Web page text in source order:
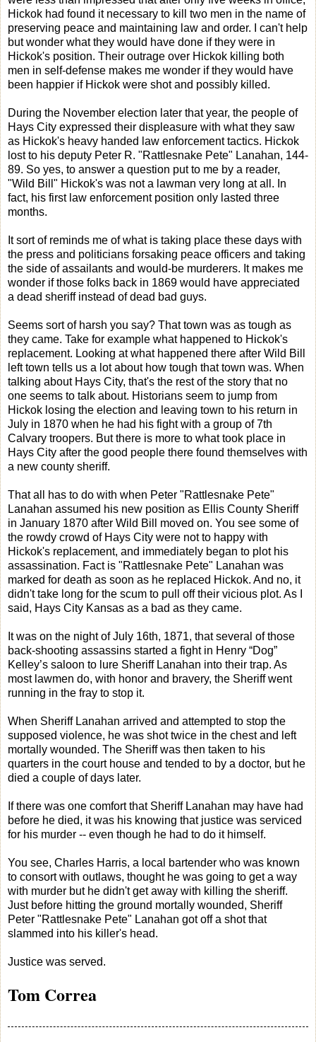
Hickok had found it necessary to kill two men in the name of
preserving peace and maintaining law and order. I can't help
but wonder what they would have done if they were in
Hickok's position. Their outrage over Hickok killing both
men in self-defense makes me wonder if they would have
been happier if Hickok were shot and possibly killed.
During the November election later that year, the people of
Hays City expressed their displeasure with what they saw
as Hickok's heavy handed law enforcement tactics. Hickok
lost to his deputy Peter R. "Rattlesnake Pete" Lanahan, 144-
89. So yes, to answer a question put to me by a reader,
"Wild Bill" Hickok's was not a lawman very long at all. In
fact, his first law enforcement position only lasted three
months.
It sort of reminds me of what is taking place these days with
the press and politicians forsaking peace officers and taking
the side of assailants and would-be murderers. It makes me
wonder if those folks back in 1869 would have appreciated
a dead sheriff instead of dead bad guys.
Seems sort of harsh you say? That town was as tough as
they came. Take for example what happened to Hickok's
replacement. Looking at what happened there after Wild Bill
left town tells us a lot about how tough that town was. When
talking about Hays City, that's the rest of the story that no
one seems to talk about. Historians seem to jump from
Hickok losing the election and leaving town to his return in
July in 1870 when he had his fight with a group of 7th
Calvary troopers. But there is more to what took place in
Hays City after the good people there found themselves with
a new county sheriff.
That all has to do with when Peter "Rattlesnake Pete"
Lanahan assumed his new position as Ellis County Sheriff
in January 1870 after Wild Bill moved on. You see some of
the rowdy crowd of Hays City were not to happy with
Hickok's replacement, and immediately began to plot his
assassination. Fact is "Rattlesnake Pete" Lanahan was
marked for death as soon as he replaced Hickok. And no, it
didn't take long for the scum to pull off their vicious plot. As I
said, Hays City Kansas as a bad as they came.
It was on the night of July 16th, 1871, that several of those
back-shooting assassins started a fight in Henry “Dog”
Kelley’s saloon to lure Sheriff Lanahan into their trap. As
most lawmen do, with honor and bravery, the Sheriff went
running in the fray to stop it.
When Sheriff Lanahan arrived and attempted to stop the
supposed violence, he was shot twice in the chest and left
mortally wounded. The Sheriff was then taken to his
quarters in the court house and tended to by a doctor, but he
died a couple of days later.
If there was one comfort that Sheriff Lanahan may have had
before he died, it was his knowing that justice was serviced
for his murder -- even though he had to do it himself.
You see, Charles Harris, a local bartender who was known
to consort with outlaws, thought he was going to get a way
with murder but he didn't get away with killing the sheriff.
Just before hitting the ground mortally wounded, Sheriff
Peter "Rattlesnake Pete" Lanahan got off a shot that
slammed into his killer's head.
Justice was served.
Tom Correa